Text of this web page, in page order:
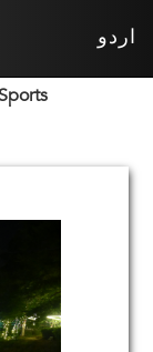
اردو